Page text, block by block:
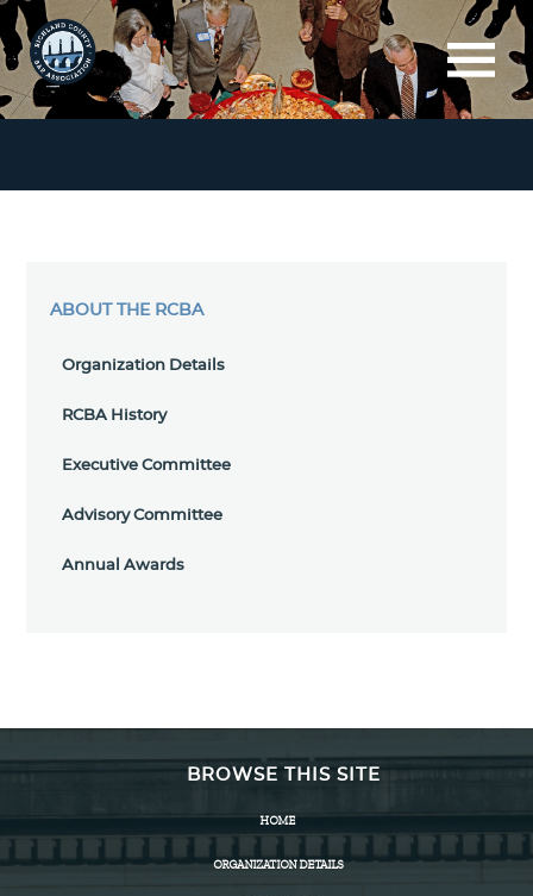
ABOUT THE RCBA
Organization Details
RCBA History
Executive Committee
Advisory Committee
Annual Awards
BROWSE THIS SITE
HOME
ORGANIZATION DETAILS